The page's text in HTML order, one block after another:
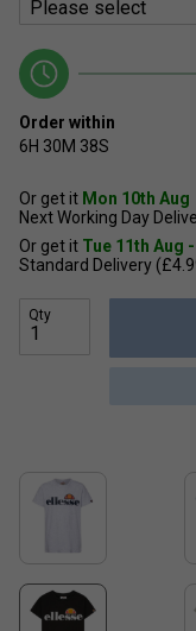
Order within
6H 30M 38S
Or get it Mon 10th Aug
Next Working Day
Or get it Tue 11th Aug
Standard Delivery
Qty